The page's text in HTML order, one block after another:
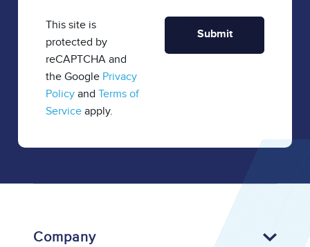
This site is
protected by
reCAPTCHA and
the Google Privacy
Policy and Terms of
Service apply.
Company